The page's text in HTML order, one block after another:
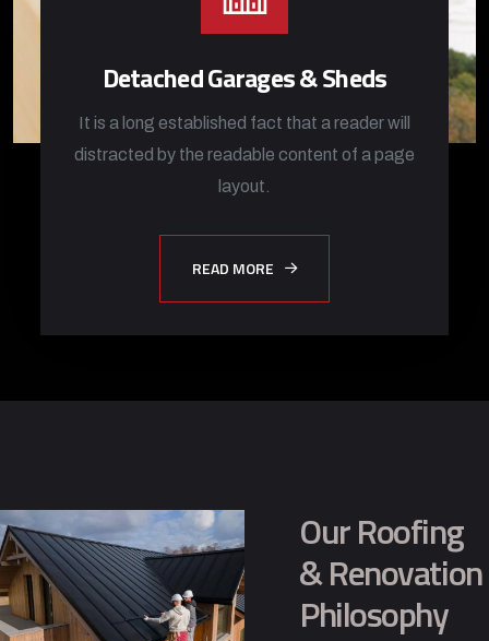
Detached Garages & Sheds
It is a long established fact that a reader will
distracted by the readable content of a page
layout.
READ MORE
Our Roofing
& Renovation
Philosophy